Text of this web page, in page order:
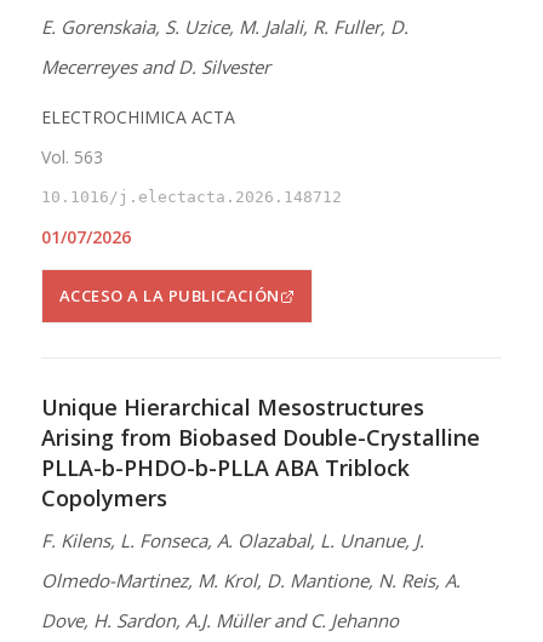
E. Gorenskaia, S. Uzice, M. Jalali, R. Fuller, D.
Mecerreyes and D. Silvester
ELECTROCHIMICA ACTA
Vol. 563
10.1016/j.electacta.2026.148712
01/07/2026
ACCESO A LA PUBLICACIÓN
Unique Hierarchical Mesostructures
Arising from Biobased Double-Crystalline
PLLA-b-PHDO-b-PLLA ABA Triblock
Copolymers
F. Kilens, L. Fonseca, A. Olazabal, L. Unanue, J.
Olmedo-Martinez, M. Krol, D. Mantione, N. Reis, A.
Dove, H. Sardon, A.J. Müller and C. Jehanno